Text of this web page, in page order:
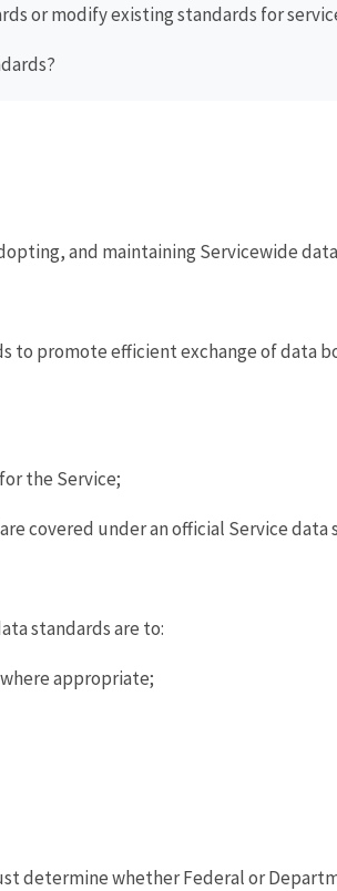
or modify existing standards for
and maintaining Servicewide
to promote efficient exchange of data
the Service;
covered under an official Service data
standards are to:
appropriate;
determine whether Federal or